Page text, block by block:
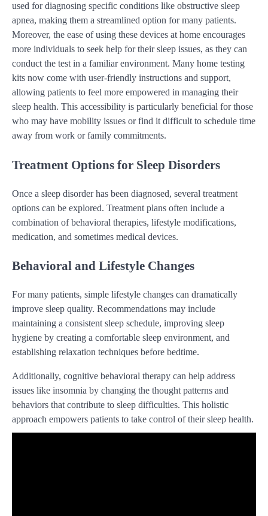
used for diagnosing specific conditions like obstructive sleep
apnea, making them a streamlined option for many patients.
Moreover, the ease of using these devices at home encourages
more individuals to seek help for their sleep issues, as they can
conduct the test in a familiar environment. Many home testing
kits now come with user-friendly instructions and support,
allowing patients to feel more empowered in managing their
sleep health. This accessibility is particularly beneficial for those
who may have mobility issues or find it difficult to schedule time
away from work or family commitments.
Treatment Options for Sleep Disorders
Once a sleep disorder has been diagnosed, several treatment
options can be explored. Treatment plans often include a
combination of behavioral therapies, lifestyle modifications,
medication, and sometimes medical devices.
Behavioral and Lifestyle Changes
For many patients, simple lifestyle changes can dramatically
improve sleep quality. Recommendations may include
maintaining a consistent sleep schedule, improving sleep
hygiene by creating a comfortable sleep environment, and
establishing relaxation techniques before bedtime.
Additionally, cognitive behavioral therapy can help address
issues like insomnia by changing the thought patterns and
behaviors that contribute to sleep difficulties. This holistic
approach empowers patients to take control of their sleep health.